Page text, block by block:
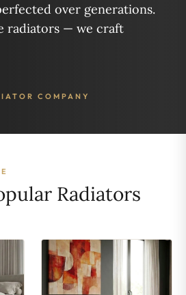
over generations.
radiators — we craft
COMPANY
Radiators